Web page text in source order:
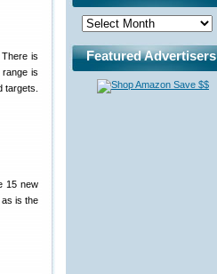
is
is
targets.
15 new
is the
Featured Advertisers